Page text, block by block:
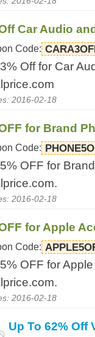
Car Audio
Code:
Off for Car
2016-02-18
for Brand
Code:
OFF for
2016-02-18
for Apple
Code:
OFF for
2016-02-18
Up To 62% Off